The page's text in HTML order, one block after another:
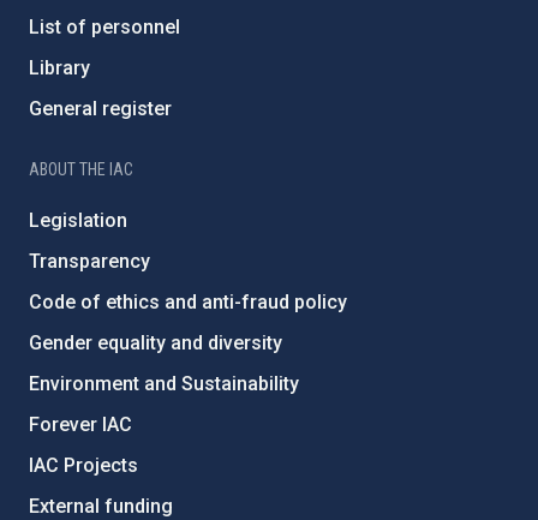
List of personnel
Library
General register
ABOUT THE IAC
Legislation
Transparency
Code of ethics and anti-fraud policy
Gender equality and diversity
Environment and Sustainability
Forever IAC
IAC Projects
External funding